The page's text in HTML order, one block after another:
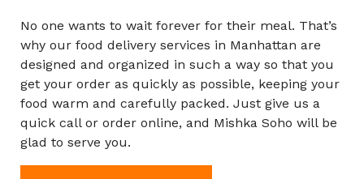
No one wants to wait forever for their meal. That’s
why our food delivery services in Manhattan are
designed and organized in such a way so that you
get your order as quickly as possible, keeping your
food warm and carefully packed. Just give us a
quick call or order online, and Mishka Soho will be
glad to serve you.